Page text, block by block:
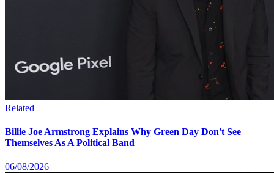
Related
Billie Joe Armstrong Explains Why Green Day Don't See
Themselves As A Political Band
06/08/2026